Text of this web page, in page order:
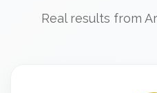
Real results from